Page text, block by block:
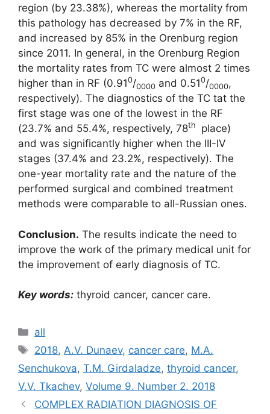
region (by 23.38%), whereas the mortality from
this pathology has decreased by 7% in the RF,
and increased by 85% in the Orenburg region
since 2011. In general, in the Orenburg Region
the mortality rates from TC were almost 2 times
higher than in RF (0.910/0000 and 0.510/0000,
respectively). The diagnostics of the TC tat the
first stage was one of the lowest in the RF
(23.7% and 55.4%, respectively, 78th
place)
and was significantly higher when the III-IV
stages (37.4% and 23.2%, respectively). The
one-year mortality rate and the nature of the
performed surgical and combined treatment
methods were comparable to all-Russian ones.
Conclusion. The results indicate the need to
improve the work of the primary medical unit for
the improvement of early diagnosis of TC.
Key words: thyroid cancer, cancer care.
Рубрики
all
Метки
2018,A.V. Dunaev, cancer care, M.A.
Senchukova, T.M. Girdaladze, thyroid cancer,
V.V. Tkachev, Volume 9. Number 2. 2018
COMPLEX RADIATION DIAGNOSIS OF